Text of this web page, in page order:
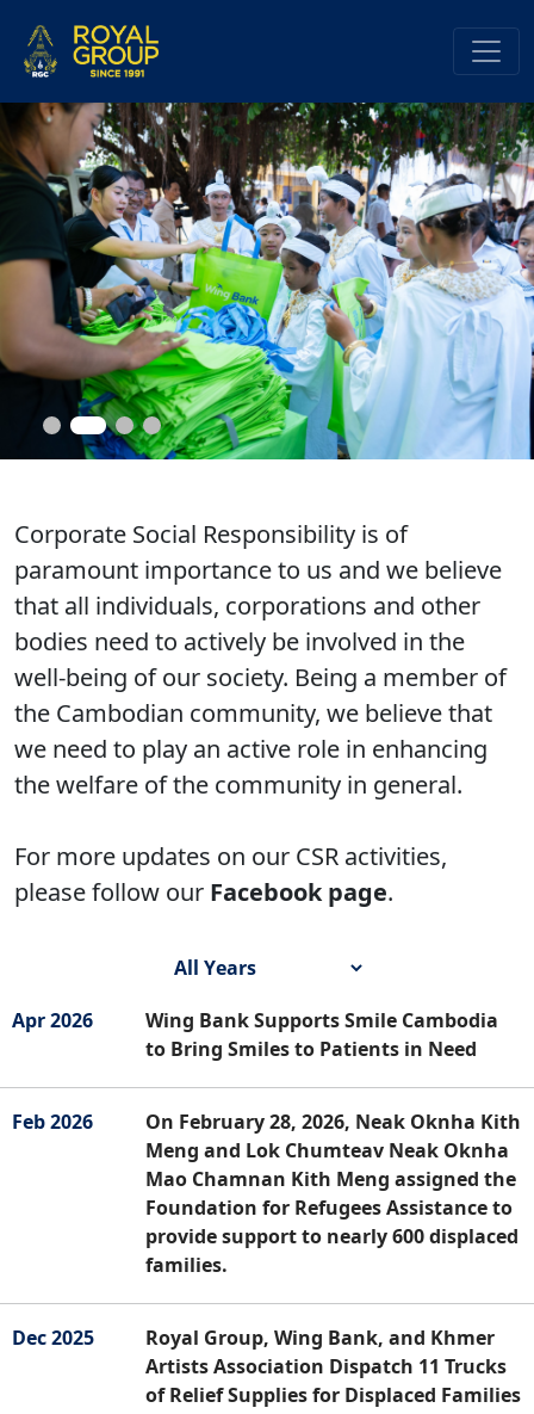
Corporate Social Responsibility is of
paramount importance to us and we believe
that all individuals, corporations and other
bodies need to actively be involved in the
well-being of our society. Being a member of
the Cambodian community, we believe that
we need to play an active role in enhancing
the welfare of the community in general.
For more updates on our CSR activities,
please follow our Facebook page.
Apr 2026
Wing Bank Supports Smile Cambodia
to Bring Smiles to Patients in Need
Feb 2026
On February 28, 2026, Neak Oknha Kith
Meng and Lok Chumteav Neak Oknha
Mao Chamnan Kith Meng assigned the
Foundation for Refugees Assistance to
provide support to nearly 600 displaced
families.
Dec 2025
Royal Group, Wing Bank, and Khmer
Artists Association Dispatch 11 Trucks
of Relief Supplies for Displaced Families